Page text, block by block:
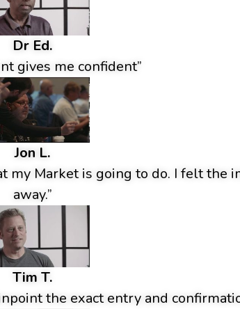
Dr Ed.
gives me confident”
Jon L.
my Market is going to do. I felt the
away.”
Tim T.
the exact entry and